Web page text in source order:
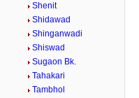
Shenit
Shidawad
Shinganwadi
Shiswad
Sugaon Bk.
Tahakari
Tambhol